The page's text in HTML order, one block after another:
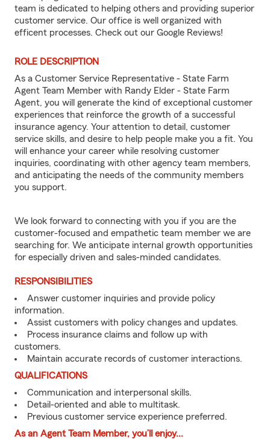
team is dedicated to helping others and providing superior
customer service. Our office is well organized with
efficent processes. Check out our Google Reviews!
ROLE DESCRIPTION
As a Customer Service Representative - State Farm
Agent Team Member with Randy Elder - State Farm
Agent, you will generate the kind of exceptional customer
experiences that reinforce the growth of a successful
insurance agency. Your attention to detail, customer
service skills, and desire to help people make you a fit. You
will enhance your career while resolving customer
inquiries, coordinating with other agency team members,
and anticipating the needs of the community members
you support.
We look forward to connecting with you if you are the
customer-focused and empathetic team member we are
searching for. We anticipate internal growth opportunities
for especially driven and sales-minded candidates.
RESPONSIBILITIES
Answer customer inquiries and provide policy
information.
Assist customers with policy changes and updates.
Process insurance claims and follow up with
customers.
Maintain accurate records of customer interactions.
QUALIFICATIONS
Communication and interpersonal skills.
Detail-oriented and able to multitask.
Previous customer service experience preferred.
As an Agent Team Member, you’ll enjoy...